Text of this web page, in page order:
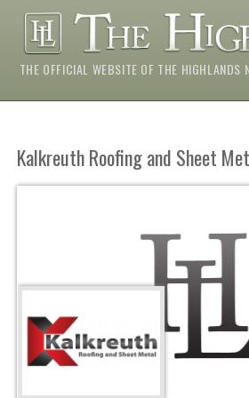
THE OFFICIAL WEBSITE OF THE HIGHLANDS
Kalkreuth Roofing and Sheet